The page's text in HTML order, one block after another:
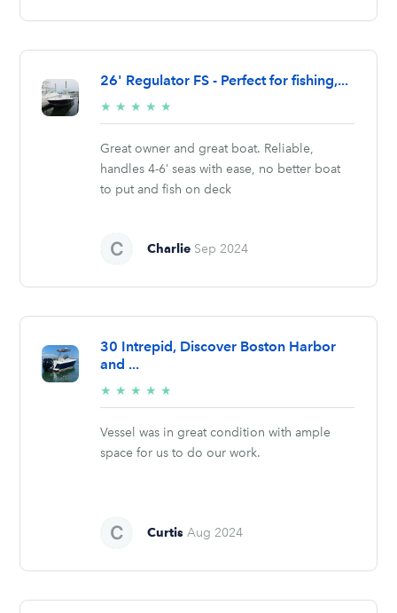
26' Regulator FS - Perfect for fishing,...
★ ★ ★ ★ ★
stars
Great owner and great boat. Reliable,
handles 4-6’ seas with ease, no better boat
to put and fish on deck
Charlie Sep 2024
30 Intrepid, Discover Boston Harbor
and ...
★ ★ ★ ★ ★
stars
Vessel was in great condition with ample
space for us to do our work.
Curtis Aug 2024